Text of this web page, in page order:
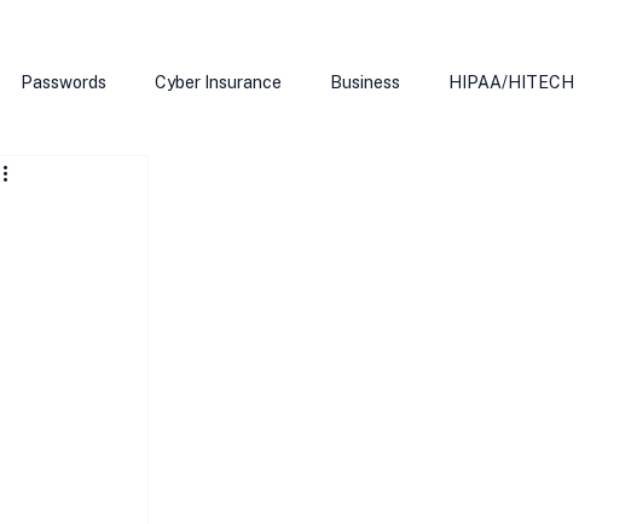
Passwords Cyber Insurance Business HIPAA/HITECH